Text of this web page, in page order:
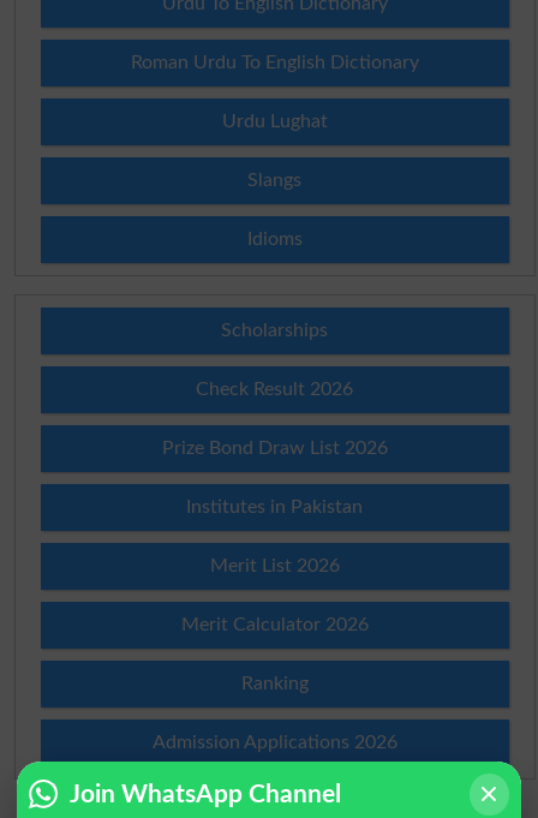
Roman Urdu To English Dictionary
Urdu Lughat
Slangs
Idioms
Scholarships
Check Result 2026
Prize Bond Draw List 2026
Institutes in Pakistan
Merit List 2026
Merit Calculator 2026
Ranking
Admission Applications 2026
Join WhatsApp Channel